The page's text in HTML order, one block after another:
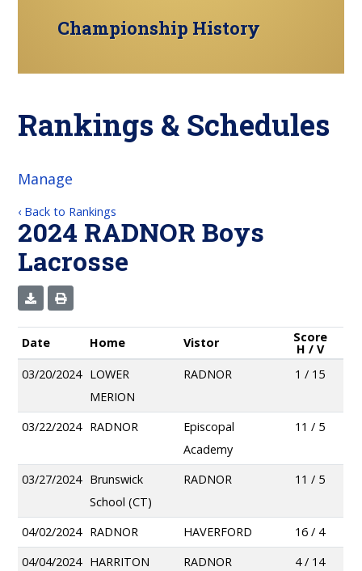
Championship History
Rankings & Schedules
Manage
‹ Back to Rankings
2024 RADNOR Boys
Lacrosse
Date Home Vistor Score
H / V
03/20/2024 LOWER
MERION
RADNOR 1 / 15
03/22/2024 RADNOR
Episcopal
Academy
11 / 5
03/27/2024 Brunswick
School (CT)
RADNOR 11 / 5
04/02/2024 RADNOR HAVERFORD
16 / 4
04/04/2024 HARRITON RADNOR
4 / 14